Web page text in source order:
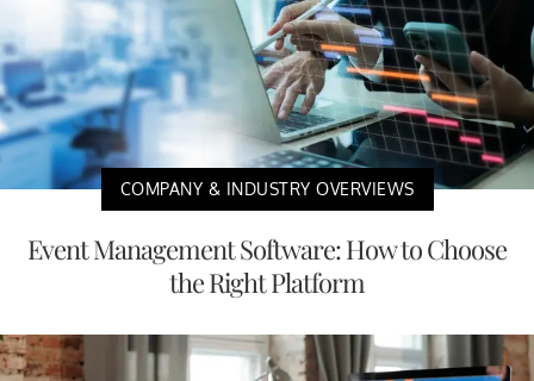
COMPANY & INDUSTRY OVERVIEWS
Event Management Software: How to Choose
the Right Platform